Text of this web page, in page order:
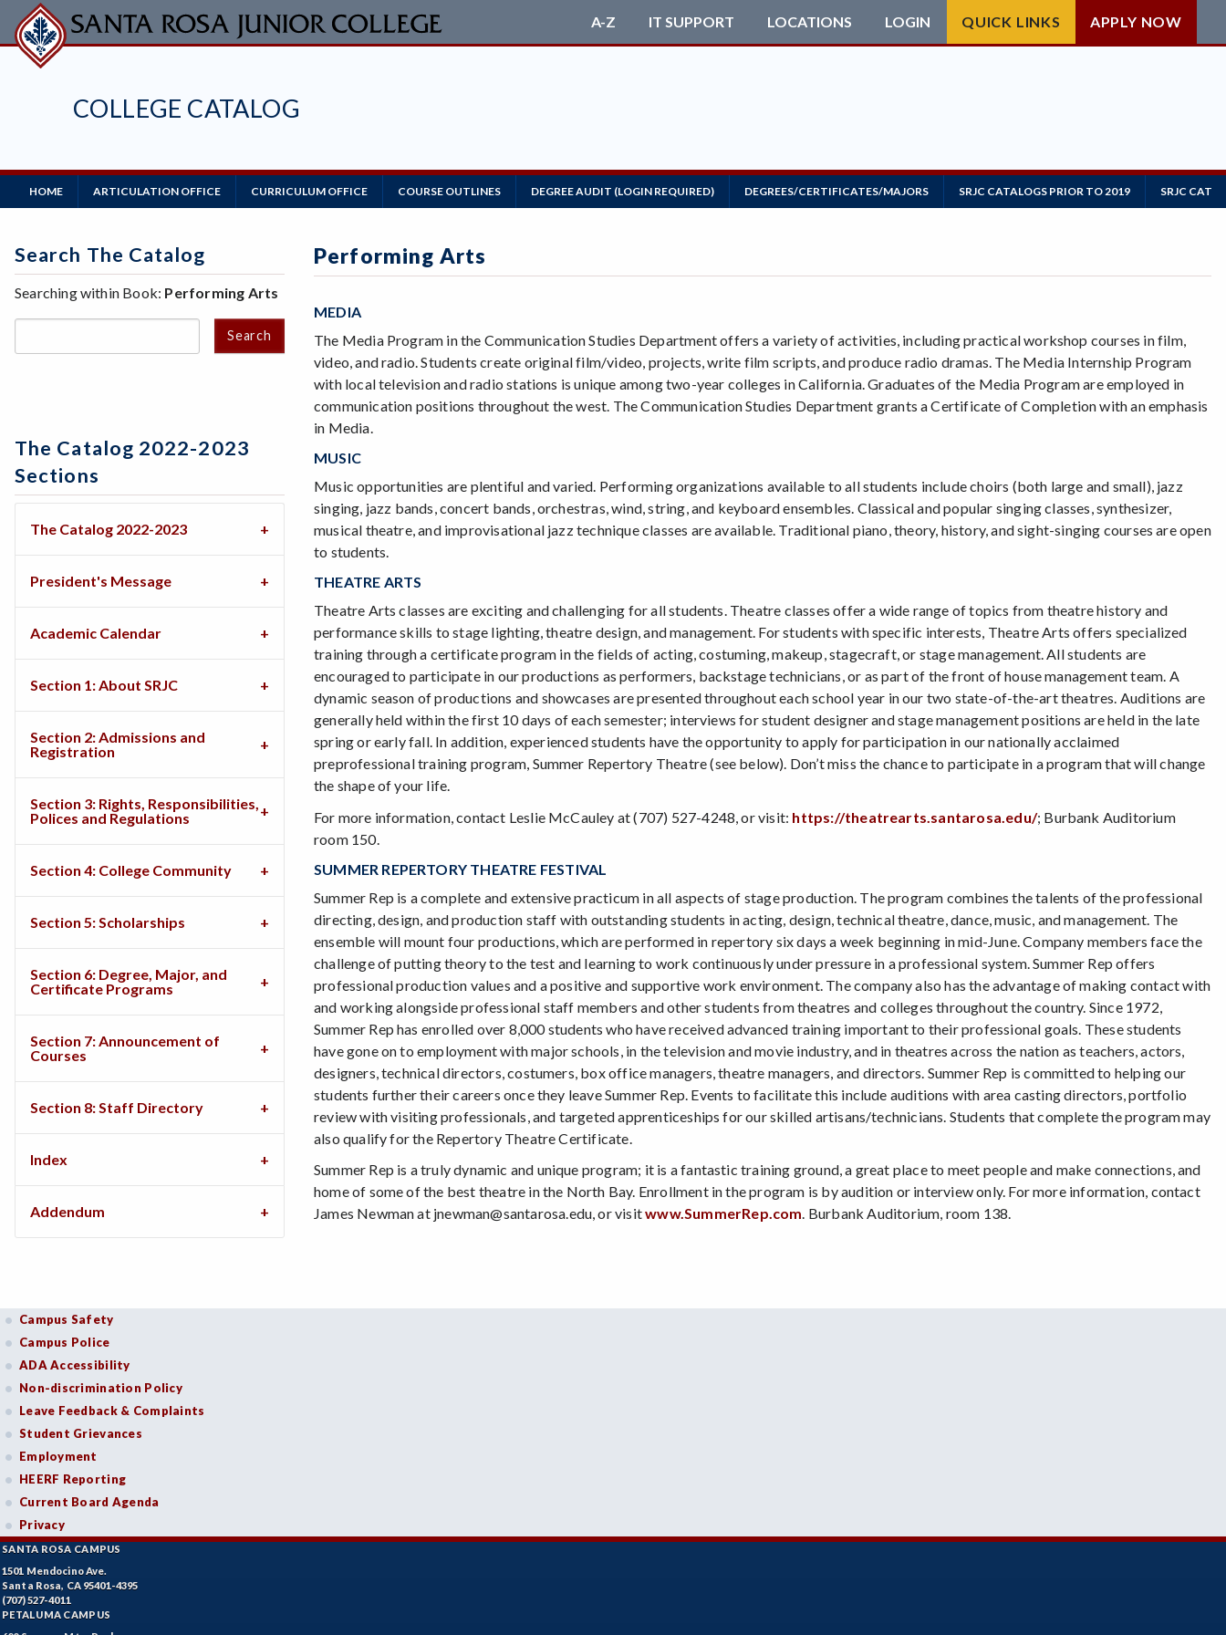
Skip
to
main
COLLEGE CATALOG
A-Z IT SUPPORT LOCATIONS LOGIN QUICK LINKS APPLY NOW
Main
Navigation
HOME ARTICULATION OFFICE CURRICULUM OFFICE COURSE OUTLINES DEGREE AUDIT (LOGIN REQUIRED) DEGREES/CERTIFICATES/MAJORS SRJC CATALOGS PRIOR TO 2019 SRJC
Performing Arts
MEDIA
The Media Program in the Communication Studies Department offers a variety of activities, including practical workshop courses in film,
video, and radio. Students create original film/video, projects, write film scripts, and produce radio dramas. The Media Internship Program
with local television and radio stations is unique among two-year colleges in California. Graduates of the Media Program are employed in
communication positions throughout the west. The Communication Studies Department grants a Certificate of Completion with an emphasis
in Media.
MUSIC
Music opportunities are plentiful and varied. Performing organizations available to all students include choirs (both large and small), jazz
singing, jazz bands, concert bands, orchestras, wind, string, and keyboard ensembles. Classical and popular singing classes, synthesizer,
musical theatre, and improvisational jazz technique classes are available. Traditional piano, theory, history, and sight-singing courses are open
to students.
THEATRE ARTS
Theatre Arts classes are exciting and challenging for all students. Theatre classes offer a wide range of topics from theatre history and
performance skills to stage lighting, theatre design, and management. For students with specific interests, Theatre Arts offers specialized
training through a certificate program in the fields of acting, costuming, makeup, stagecraft, or stage management. All students are
encouraged to participate in our productions as performers, backstage technicians, or as part of the front of house management team. A
dynamic season of productions and showcases are presented throughout each school year in our two state-of-the-art theatres. Auditions are
generally held within the first 10 days of each semester; interviews for student designer and stage management positions are held in the late
spring or early fall. In addition, experienced students have the opportunity to apply for participation in our nationally acclaimed
preprofessional training program, Summer Repertory Theatre (see below). Don’t miss the chance to participate in a program that will change
the shape of your life.
For more information, contact Leslie McCauley at (707) 527-4248, or visit: https://theatrearts.santarosa.edu/; Burbank Auditorium
room 150.
SUMMER REPERTORY THEATRE FESTIVAL
Summer Rep is a complete and extensive practicum in all aspects of stage production. The program combines the talents of the professional
directing, design, and production staff with outstanding students in acting, design, technical theatre, dance, music, and management. The
ensemble will mount four productions, which are performed in repertory six days a week beginning in mid-June. Company members face the
challenge of putting theory to the test and learning to work continuously under pressure in a professional system. Summer Rep offers
professional production values and a positive and supportive work environment. The company also has the advantage of making contact with
and working alongside professional staff members and other students from theatres and colleges throughout the country. Since 1972,
Summer Rep has enrolled over 8,000 students who have received advanced training important to their professional goals. These students
have gone on to employment with major schools, in the television and movie industry, and in theatres across the nation as teachers, actors,
designers, technical directors, costumers, box office managers, theatre managers, and directors. Summer Rep is committed to helping our
students further their careers once they leave Summer Rep. Events to facilitate this include auditions with area casting directors, portfolio
review with visiting professionals, and targeted apprenticeships for our skilled artisans/technicians. Students that complete the program may
also qualify for the Repertory Theatre Certificate.
Summer Rep is a truly dynamic and unique program; it is a fantastic training ground, a great place to meet people and make connections, and
home of some of the best theatre in the North Bay. Enrollment in the program is by audition or interview only. For more information, contact
James Newman at jnewman@santarosa.edu, or visitwww.SummerRep.com . Burbank Auditorium, room 138.
Search The Catalog
Searching within Book: Performing Arts
Search
The Catalog 2022-2023
Sections
The Catalog 2022-2023
President's Message
Academic Calendar
Section 1: About SRJC
Section 2: Admissions and
Registration
Section 3: Rights, Responsibilities,
Polices and Regulations
Section 4: College Community
Section 5: Scholarships
Section 6: Degree, Major, and
Certificate Programs
Section 7: Announcement of
Courses
Section 8: Staff Directory
Index
Addendum
Campus Safety
Campus Police
ADA Accessibility
Non-discrimination Policy
Leave Feedback & Complaints
Student Grievances
Employment
HEERF Reporting
Current Board Agenda
Privacy
SANTA ROSA CAMPUS
1501 Mendocino Ave.
Santa Rosa, CA 95401-4395
(707) 527-4011
PETALUMA CAMPUS